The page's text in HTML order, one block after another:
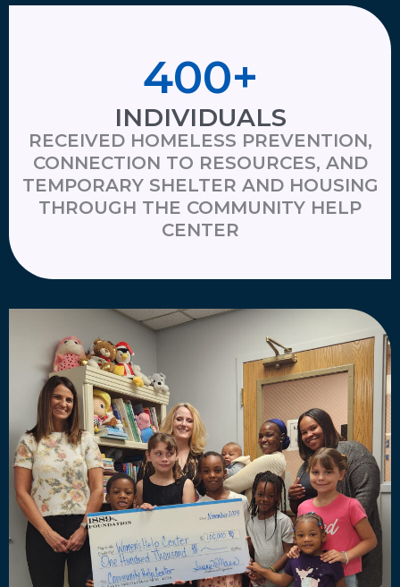
400+
INDIVIDUALS
RECEIVED HOMELESS PREVENTION,
CONNECTION TO RESOURCES, AND
TEMPORARY SHELTER AND HOUSING
THROUGH THE COMMUNITY HELP
CENTER